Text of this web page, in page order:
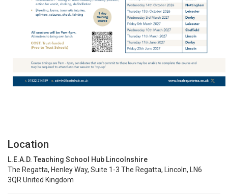
Location
L.E.A.D. Teaching School Hub Lincolnshire
The Regatta, Henley Way, Suite 1-3 The Regatta, Lincoln, LN6
3QR United Kingdom